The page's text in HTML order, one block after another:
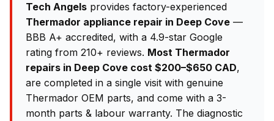
Tech Angels provides factory-experienced
Thermador appliance repair in Deep Cove —
BBB A+ accredited, with a 4.9-star Google
rating from 210+ reviews. Most Thermador
repairs in Deep Cove cost $200–$650 CAD,
are completed in a single visit with genuine
Thermador OEM parts, and come with a 3-
month parts & labour warranty. The diagnostic